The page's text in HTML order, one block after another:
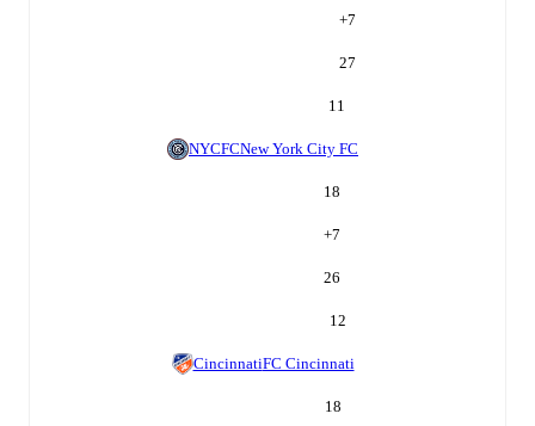
+7
27
11
NYCFCNew York City FC
18
+7
26
12
CincinnatiFC Cincinnati
18